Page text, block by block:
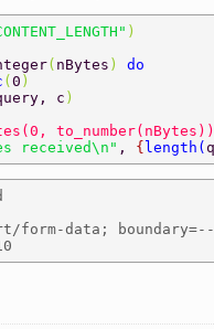
)
( nBytes ) do
( 0 )
c )
received\n" , { length (
form-data;